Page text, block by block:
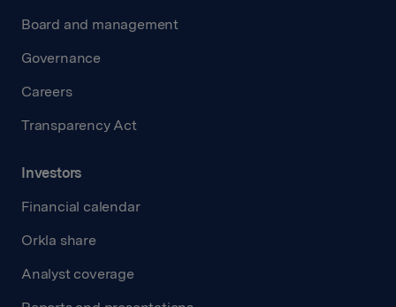
Board and management
Governance
Careers
Transparency Act
Investors
Financial calendar
Orkla share
Analyst coverage